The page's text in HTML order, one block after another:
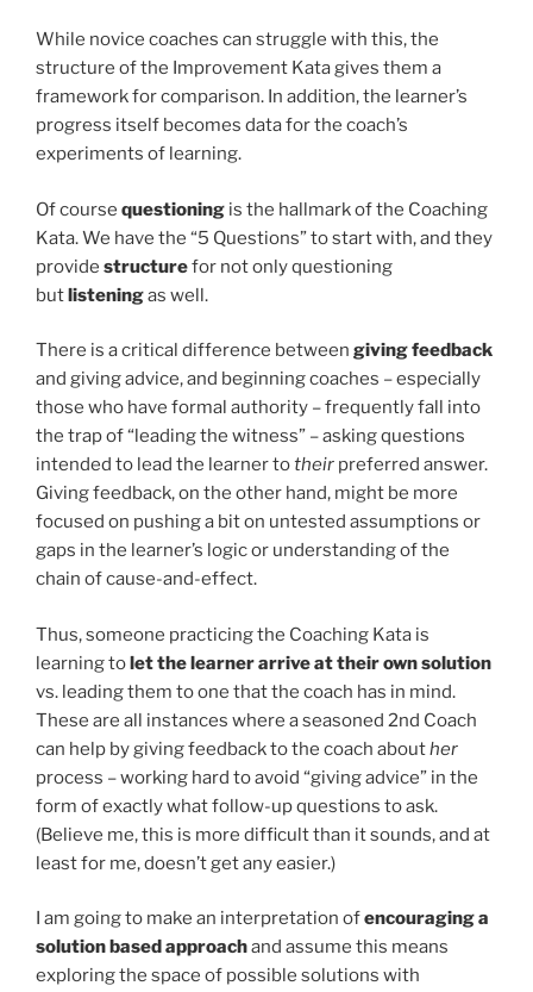
While novice coaches can struggle with this, the
structure of the Improvement Kata gives them a
framework for comparison. In addition, the learner’s
progress itself becomes data for the coach’s
experiments of learning.
Of course questioning is the hallmark of the Coaching
Kata. We have the “5 Questions” to start with, and they
provide structurefor not only questioning
butlisteningas well.
There is a critical difference between giving feedback
and giving advice, and beginning coaches – especially
those who have formal authority – frequently fall into
the trap of “leading the witness” – asking questions
intended to lead the learner totheir preferred answer.
Giving feedback, on the other hand, might be more
focused on pushing a bit on untested assumptions or
gaps in the learner’s logic or understanding of the
chain of cause-and-effect.
Thus, someone practicing the Coaching Kata is
learning tolet the learner arrive at their own solution
vs. leading them to one that the coach has in mind.
These are all instances where a seasoned 2nd Coach
can help by giving feedback to the coach abouther
process – working hard to avoid “giving advice” in the
form of exactly what follow-up questions to ask.
(Believe me, this is more difficult than it sounds, and at
least for me, doesn’t get any easier.)
I am going to make an interpretation ofencouraging a
solution based approachand assume this means
exploring the space of possible solutions with